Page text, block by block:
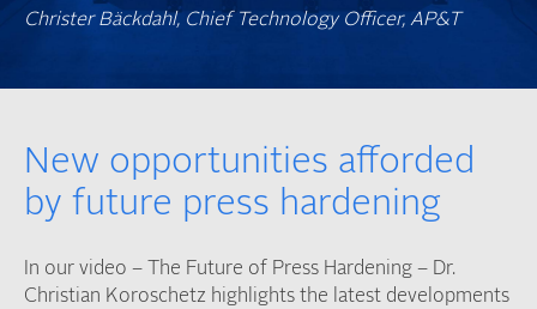
Christer Bäckdahl, Chief Technology Officer, AP&T
New opportunities afforded
by future press hardening
In our video – The Future of Press Hardening – Dr.
Christian Koroschetz highlights the latest developments